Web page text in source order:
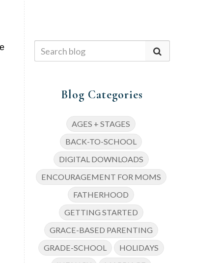
Blog Categories
AGES + STAGES
BACK-TO-SCHOOL
DIGITAL DOWNLOADS
ENCOURAGEMENT FOR MOMS
FATHERHOOD
GETTING STARTED
GRACE-BASED PARENTING
GRADE-SCHOOL
HOLIDAYS